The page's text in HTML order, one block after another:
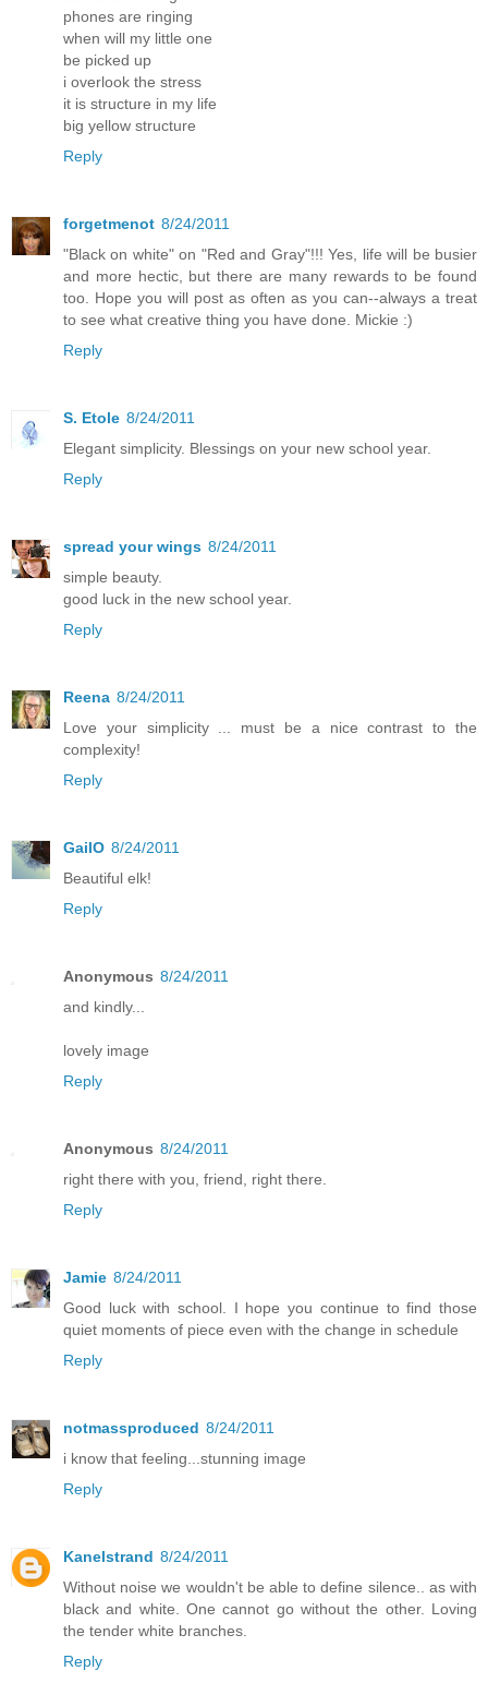
phones are ringing
when will my little one
be picked up
i overlook the stress
it is structure in my life
big yellow structure
Reply
forgetmenot 8/24/2011
"Black on white" on "Red and Gray"!!! Yes, life will be busier
and more hectic, but there are many rewards to be found
too. Hope you will post as often as you can--always a treat
to see what creative thing you have done. Mickie :)
Reply
S. Etole 8/24/2011
Elegant simplicity. Blessings on your new school year.
Reply
spread your wings 8/24/2011
simple beauty.
good luck in the new school year.
Reply
Reena 8/24/2011
Love your simplicity ... must be a nice contrast to the
complexity!
Reply
GailO 8/24/2011
Beautiful elk!
Reply
Anonymous 8/24/2011
and kindly...
lovely image
Reply
Anonymous 8/24/2011
right there with you, friend, right there.
Reply
Jamie 8/24/2011
Good luck with school. I hope you continue to find those
quiet moments of piece even with the change in schedule
Reply
notmassproduced 8/24/2011
i know that feeling...stunning image
Reply
Kanelstrand 8/24/2011
Without noise we wouldn't be able to define silence.. as with
black and white. One cannot go without the other. Loving
the tender white branches.
Reply